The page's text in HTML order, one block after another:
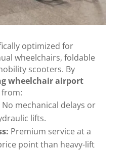
optimized for
wheelchairs, foldable
scooters. By
wheelchair airport
No mechanical delays or
lifts.
Premium service at a
point than heavy-lift